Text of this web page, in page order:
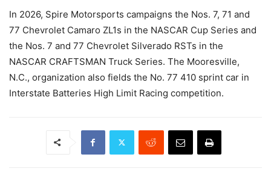
In 2026, Spire Motorsports campaigns the Nos. 7, 71 and
77 Chevrolet Camaro ZL1s in the NASCAR Cup Series and
the Nos. 7 and 77 Chevrolet Silverado RSTs in the
NASCAR CRAFTSMAN Truck Series. The Mooresville,
N.C., organization also fields the No. 77 410 sprint car in
Interstate Batteries High Limit Racing competition.